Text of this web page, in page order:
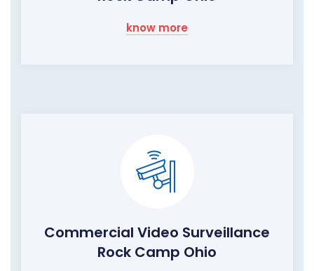
know more
Commercial Video Surveillance
Rock Camp Ohio